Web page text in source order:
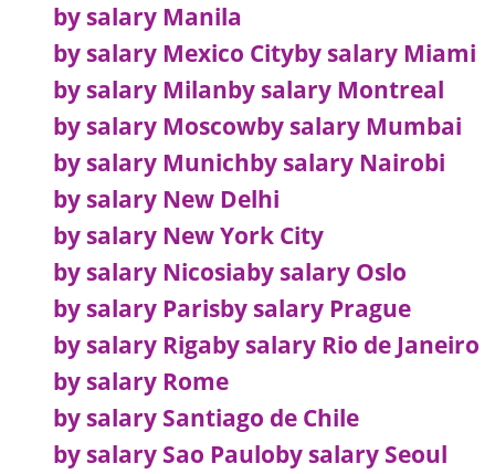
by salary Manila
by salary Mexico Cityby salary Miami
by salary Milanby salary Montreal
by salary Moscowby salary Mumbai
by salary Munichby salary Nairobi
by salary New Delhi
by salary New York City
by salary Nicosiaby salary Oslo
by salary Parisby salary Prague
by salary Rigaby salary Rio de Janeiro
by salary Rome
by salary Santiago de Chile
by salary Sao Pauloby salary Seoul